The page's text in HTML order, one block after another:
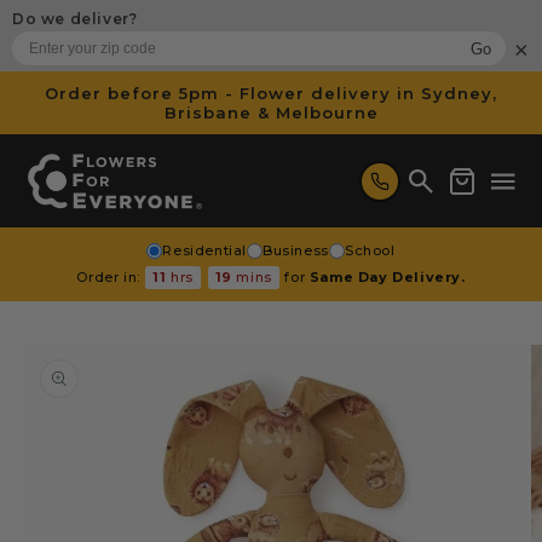
SKIP TO
Do we deliver?
Go
×
Order before 5pm - Flower delivery in Sydney,
Brisbane & Melbourne
Cart
Residential Business
School
Order in:
11 hrs 19 mins for Same Day Delivery.